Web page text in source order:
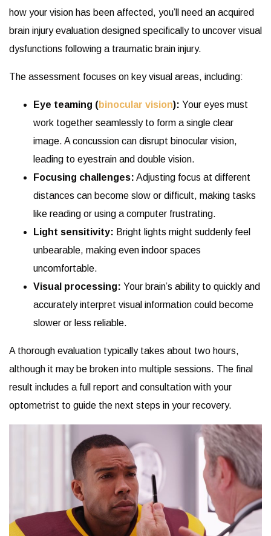
how your vision has been affected, you’ll need an acquired
brain injury evaluation designed specifically to uncover visual
dysfunctions following a traumatic brain injury.
The assessment focuses on key visual areas, including:
Eye teaming (binocular vision): Your eyes must
work together seamlessly to form a single clear
image. A concussion can disrupt binocular vision,
leading to eyestrain and double vision.
Focusing challenges: Adjusting focus at different
distances can become slow or difficult, making tasks
like reading or using a computer frustrating.
Light sensitivity: Bright lights might suddenly feel
unbearable, making even indoor spaces
uncomfortable.
Visual processing: Your brain’s ability to quickly and
accurately interpret visual information could become
slower or less reliable.
A thorough evaluation typically takes about two hours,
although it may be broken into multiple sessions. The final
result includes a full report and consultation with your
optometrist to guide the next steps in your recovery.